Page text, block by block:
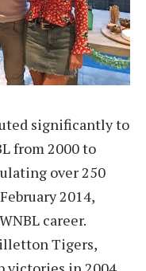
significantly to
from 2000 to
over 250
2014,
career.
Tigers,